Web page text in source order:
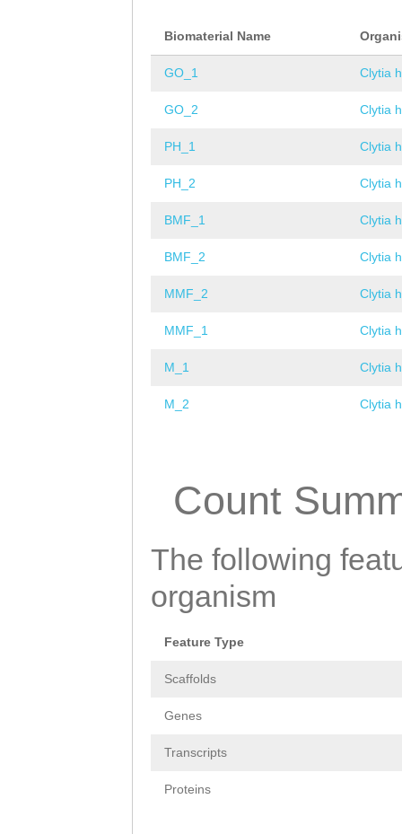
Biomaterial Name
GO_1 Clytia
GO_2 Clytia
PH_1 Clytia
PH_2 Clytia
BMF_1 Clytia
BMF_2 Clytia
MMF_2 Clytia
MMF_1 Clytia
M_1 Clytia
M_2 Clytia
Count
The following
organism
Feature Type
Scaffolds
Genes
Transcripts
Proteins